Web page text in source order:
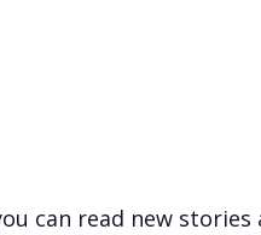
can read new stories